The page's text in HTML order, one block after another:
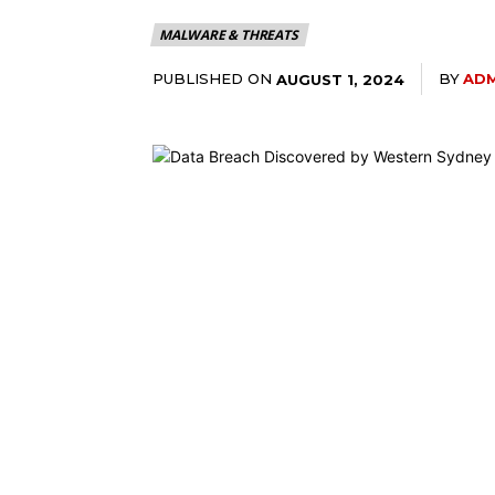
MALWARE & THREATS
PUBLISHED ON AUGUST 1, 2024 BY